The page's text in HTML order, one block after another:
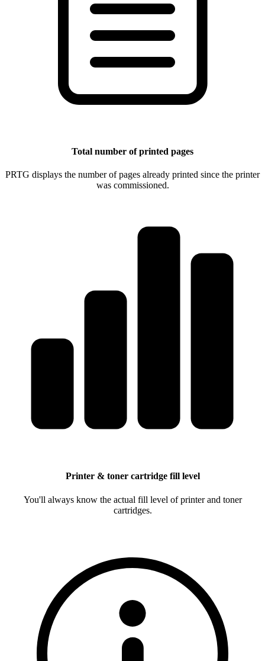
Total number of printed pages
PRTG displays the number of pages already printed since the printer
was commissioned.
Printer & toner cartridge fill level
You'll always know the actual fill level of printer and toner
cartridges.